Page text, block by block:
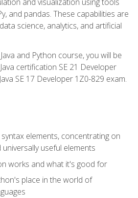
and pandas. These capabilities are
science, analytics, and artificial
and Python course, you will be
certification SE 21 Developer
SE 17 Developer 1Z0-829 exam.
elements, concentrating on
useful elements
works and what it's good for
place in the world of